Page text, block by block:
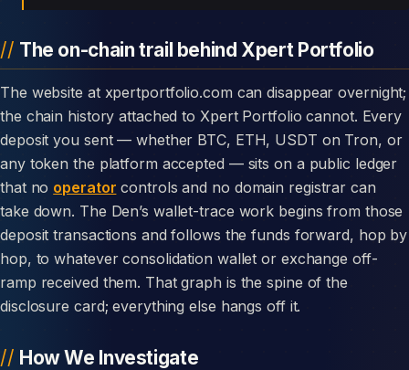
The on-chain trail behind Xpert Portfolio
The website at xpertportfolio.com can disappear overnight;
the chain history attached to Xpert Portfolio cannot. Every
deposit you sent — whether BTC, ETH, USDT on Tron, or
any token the platform accepted — sits on a public ledger
that no operator controls and no domain registrar can
take down. The Den’s wallet-trace work begins from those
deposit transactions and follows the funds forward, hop by
hop, to whatever consolidation wallet or exchange off-
ramp received them. That graph is the spine of the
disclosure card; everything else hangs off it.
How We Investigate